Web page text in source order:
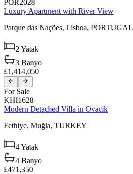
POR2028
Luxury Apartment with River View
Parque das Nações, Lisboa, PORTUGAL
2 Yatak
3 Banyo
£1,414,050
For Sale
KHI1628
Modern Detached Villa in Ovacik
Fethiye, Muğla, TURKEY
4Yatak
4 Banyo
£471,350